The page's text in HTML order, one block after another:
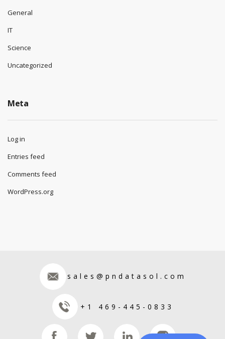
General
IT
Science
Uncategorized
Meta
Log in
Entries feed
Comments feed
WordPress.org
sales@pndatasol.com
+1 469-445-0833